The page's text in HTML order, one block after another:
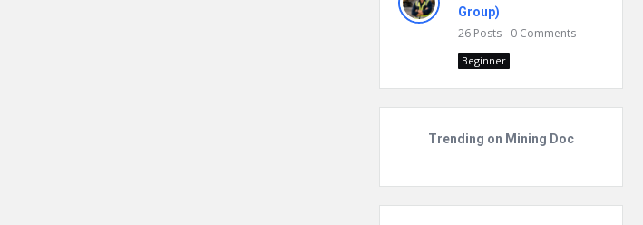
Group)
26 Posts 0 Comments
Beginner
Trending on Mining Doc